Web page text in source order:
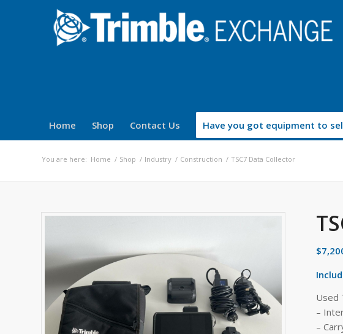
Home Shop Contact Us Have you got equipment to
You are here: Home / Shop / Industry / Construction / TSC7 Data Collector
$
Used
–
–